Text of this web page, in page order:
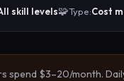
skill levels🧩Type:Cost
spend $3–20/month.